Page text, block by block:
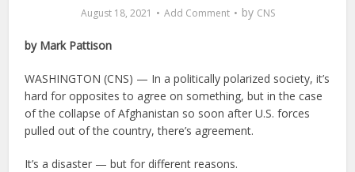
August 18, 2021 Add Comment by CNS
by Mark Pattison
WASHINGTON (CNS) — In a politically polarized society, it’s
hard for opposites to agree on something, but in the case
of the collapse of Afghanistan so soon after U.S. forces
pulled out of the country, there’s agreement.
It’s a disaster — but for different reasons.